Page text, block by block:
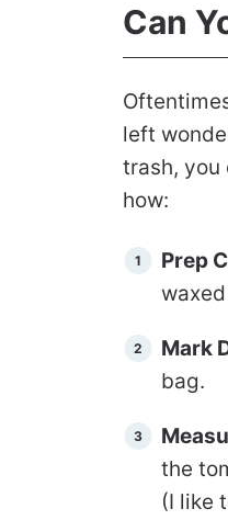
Can
left
trash, you
how:
Prep
Mark
bag.
the
(I like